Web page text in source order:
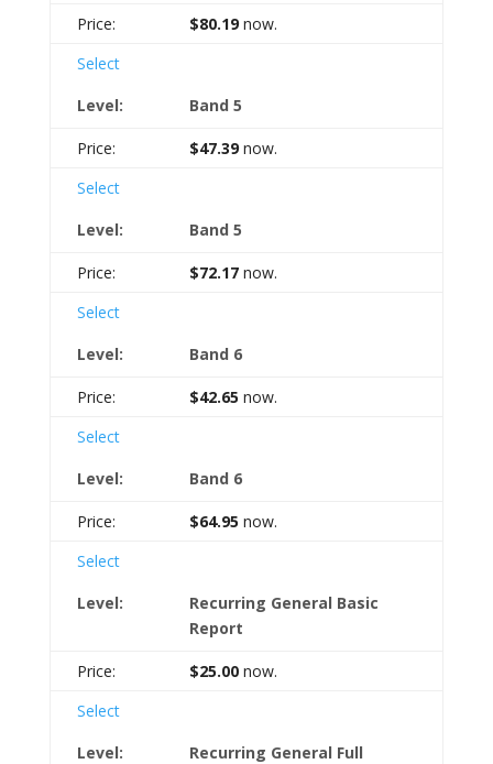
$80.19 now.
Select
Band 5
$47.39 now.
Select
Band 5
$72.17 now.
Select
Band 6
$42.65 now.
Select
Band 6
$64.95 now.
Select
Recurring General Basic
Report
$25.00 now.
Select
Recurring General Full